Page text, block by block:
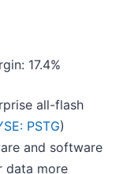
17.4%
all-flash
PSTG)
and software
data more